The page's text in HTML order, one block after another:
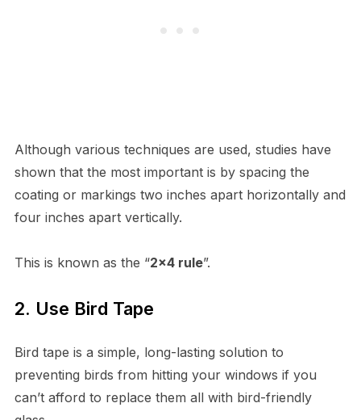
Although various techniques are used, studies have
shown that the most important is by spacing the
coating or markings two inches apart horizontally and
four inches apart vertically.
This is known as the “2×4 rule”.
2. Use Bird Tape
Bird tape is a simple, long-lasting solution to
preventing birds from hitting your windows if you
can’t afford to replace them all with bird-friendly